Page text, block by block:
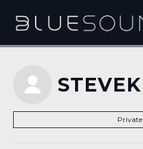
STEVEK
Private